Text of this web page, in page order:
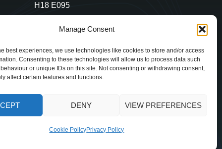
Manage Consent
best experiences, we use technologies like cookies to store and/or access
Consenting to these technologies will allow us to process data such
or unique IDs on this site. Not consenting or withdrawing consent,
affect certain features and functions.
DENY VIEW PREFERENCES
Cookie PolicyPrivacy Policy
H18 E095
+353 1 628 5447